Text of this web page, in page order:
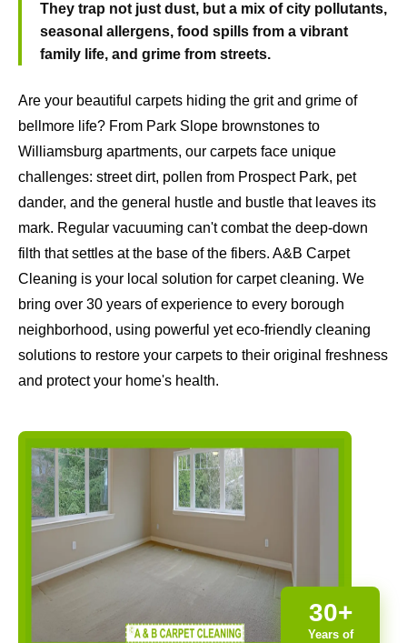
They trap not just dust, but a mix of city pollutants,
seasonal allergens, food spills from a vibrant
family life, and grime from streets.
Are your beautiful carpets hiding the grit and grime of
bellmore life? From Park Slope brownstones to
Williamsburg apartments, our carpets face unique
challenges: street dirt, pollen from Prospect Park, pet
dander, and the general hustle and bustle that leaves its
mark. Regular vacuuming can't combat the deep-down
filth that settles at the base of the fibers. A&B Carpet
Cleaning is your local solution for carpet cleaning. We
bring over 30 years of experience to every borough
neighborhood, using powerful yet eco-friendly cleaning
solutions to restore your carpets to their original freshness
and protect your home's health.
30+
Years of